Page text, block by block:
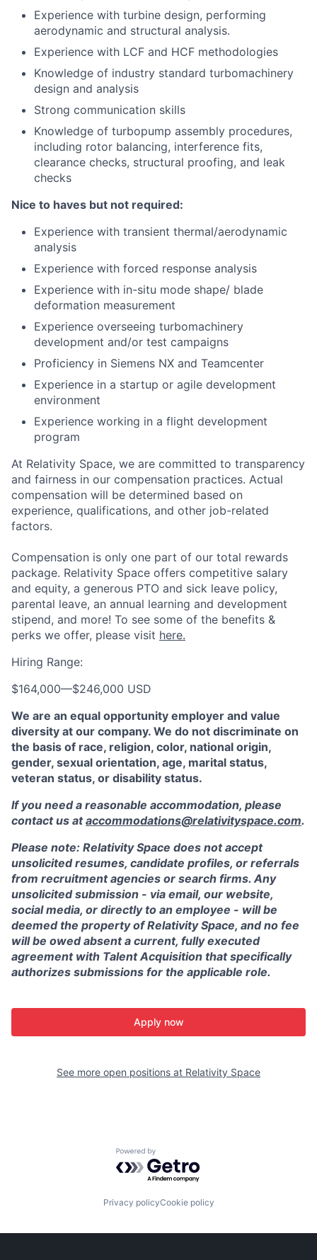
Experience with turbine design, performing
aerodynamic and structural analysis.
Experience with LCF and HCF methodologies
Knowledge of industry standard turbomachinery
design and analysis
Strong communication skills
Knowledge of turbopump assembly procedures,
including rotor balancing, interference fits,
clearance checks, structural proofing, and leak
checks
Nice to haves but not required:
Experience with transient thermal/aerodynamic
analysis
Experience with forced response analysis
Experience with in-situ mode shape/ blade
deformation measurement
Experience overseeing turbomachinery
development and/or test campaigns
Proficiency in Siemens NX and Teamcenter
Experience in a startup or agile development
environment
Experience working in a flight development
program
At Relativity Space, we are committed to transparency
and fairness in our compensation practices. Actual
compensation will be determined based on
experience, qualifications, and other job-related
factors.
Compensation is only one part of our total rewards
package. Relativity Space offers competitive salary
and equity, a generous PTO and sick leave policy,
parental leave, an annual learning and development
stipend, and more! To see some of the benefits &
perks we offer, please visit here.
Hiring Range:
$164,000—$246,000 USD
We are an equal opportunity employer and value
diversity at our company. We do not discriminate on
the basis of race, religion, color, national origin,
gender, sexual orientation, age, marital status,
veteran status, or disability status.
If you need a reasonable accommodation, please
contact us ataccommodations@relativityspace.com.
Please note: Relativity Space does not accept
unsolicited resumes, candidate profiles, or referrals
from recruitment agencies or search firms. Any
unsolicited submission - via email, our website,
social media, or directly to an employee - will be
deemed the property of Relativity Space, and no fee
will be owed absent a current, fully executed
agreement with Talent Acquisition that specifically
authorizes submissions for the applicable role.
Apply now
See more open positions at Relativity Space
Powered by Getro.com
Privacy policyCookie policy